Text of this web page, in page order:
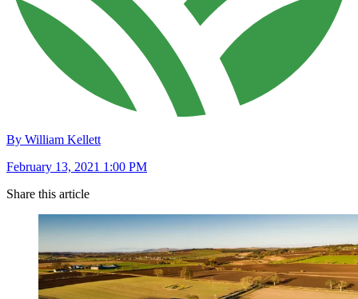
By William Kellett
February 13, 2021 1:00 PM
Share this article